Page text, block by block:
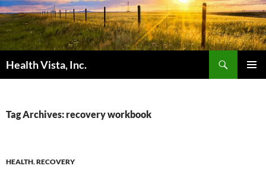
Skip
to
content
Health Vista, Inc.
Tag Archives: recovery workbook
HEALTH,RECOVERY